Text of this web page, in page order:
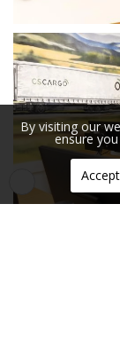
By visiting our
ensure